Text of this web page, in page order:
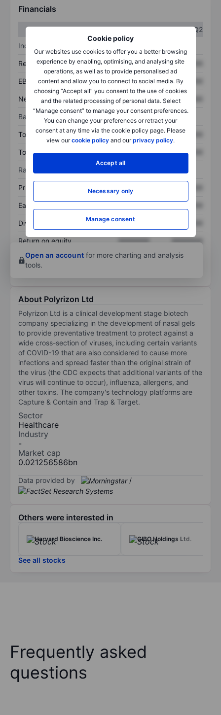
Cookie policy
Our websites use cookies to offer you a better browsing
experience by enabling, optimising, and analysing site
operations, as well as to provide personalised ad
content and allow you to connect to social media. By
choosing “Accept all” you consent to the use of cookies
and the related processing of personal data. Select
“Manage consent” to manage your consent preferences.
You can change your preferences or retract your
consent at any time via the cookie policy page. Please
view ourcookie policy and ourprivacy policy.
Accept all
Necessary only
Manage consent
Financials
Q1
Q2
Income statement
Revenue XXXXXXX XXXXXXX
EBITDA XXXXXXX XXXXXXX
Net income XXXXXXX XXXXXXX
Balance sheet
Total assets XXXXXXX XXXXXXX
Total debt XXXXXXX XXXXXXX
Ratios
Price/sales XXXXXXX
Earnings per share
Dividend per share XXXXXXX
Return on equity XXXXXXX
XXXXXXX
Open an account for more charting and analysis
tools.
About Polyrizon Ltd
Polyrizon Ltd is a clinical development stage biotech
company specializing in the development of nasal gels
to provide preventative treatment to protect against a
wide cross-section of viruses, including certain variants
of COVID-19 that are also considered to cause more
infections and spread faster than the original strain of
the virus (the CDC expects that additional variants of the
virus will continue to occur), influenza, allergens, and
other toxins. The company's technology platforms are
Capture & Contain and Trap & Target.
Sector
Healthcare
Industry
-
Market cap
0.021256586bn
Data provided by /
Others were interested in
Harvard Bioscience Inc. GIBO Holdings Ltd.
See all stocks
Frequently asked
questions